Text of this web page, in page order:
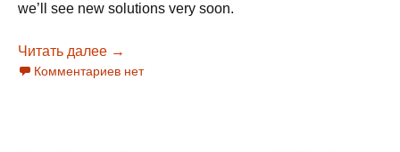
we’ll see new solutions very soon.
Читать далее The AI-Native Language: Solving the Human
→
Комментариев нет